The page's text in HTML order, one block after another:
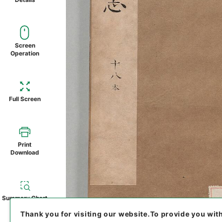
Screen
Operation
Full Screen
Print
Download
Summary Chart
Thank you for visiting our website.To provide you